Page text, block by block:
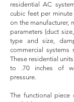
residential AC
cubic feet per
on the manufacturer,
parameters (duct
type and size,
commercial
These residential
to .70 inches of
pressure.
The functional piece